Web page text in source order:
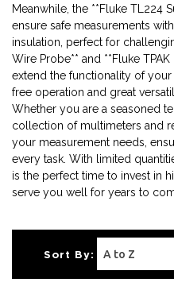
Meanwhile, the **Fluke TL224
ensure safe measurements
insulation, perfect for
Wire Probe** and **Fluke
extend the functionality of
free operation and great
Whether you are a seasoned
collection of multimeters and
your measurement needs,
every task. With limited
is the perfect time to invest in
serve you well for years to
Sort By: